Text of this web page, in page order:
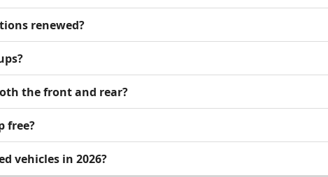
renewed?
the front and rear?
free?
vehicles in 2026?